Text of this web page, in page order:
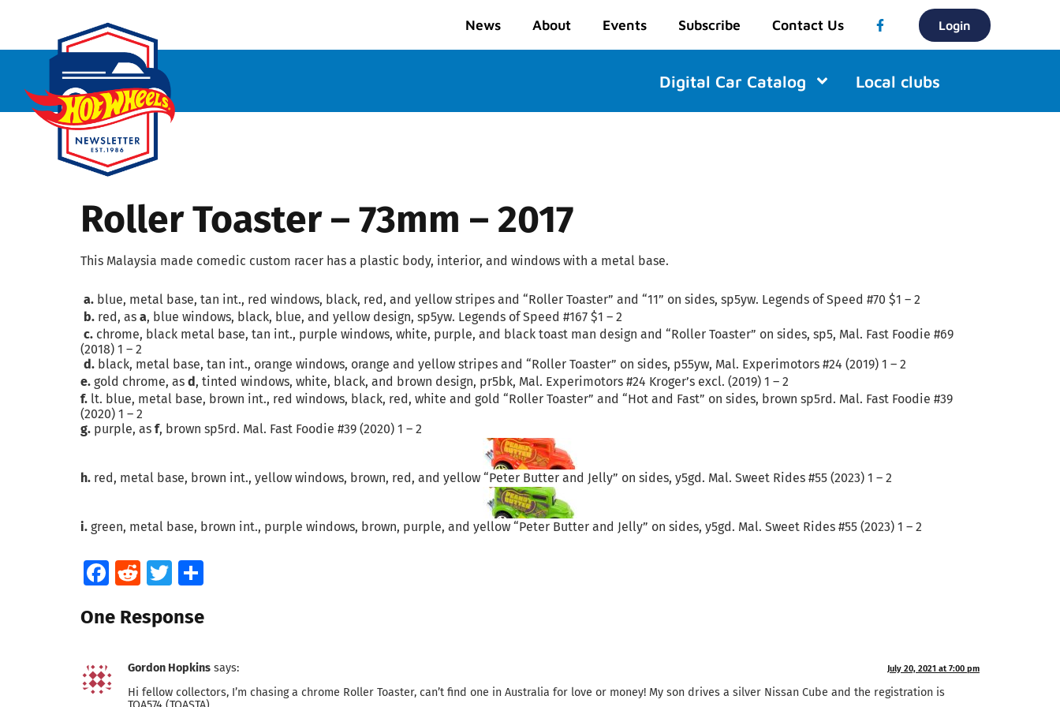
News About Events Subscribe Contact Us Login
Digital Car Catalog Local clubs
Roller Toaster – 73mm – 2017
This Malaysia made comedic custom racer has a plastic body, interior, and windows with a metal base.
a. blue, metal base, tan int., red windows, black, red, and yellow stripes and “Roller Toaster” and “11” on sides, sp5yw. Legends of Speed #70 $1 – 2
b. red, as a, blue windows, black, blue, and yellow design, sp5yw. Legends of Speed #167 $1 – 2
c. chrome, black metal base, tan int., purple windows, white, purple, and black toast man design and “Roller Toaster” on sides, sp5, Mal. Fast Foodie #69
(2018) 1 – 2
d. black, metal base, tan int., orange windows, orange and yellow stripes and “Roller Toaster” on sides, p55yw, Mal. Experimotors #24 (2019) 1 – 2
e. gold chrome, as d, tinted windows, white, black, and brown design, pr5bk, Mal. Experimotors #24 Kroger’s excl. (2019) 1 – 2
f. lt. blue, metal base, brown int., red windows, black, red, white and gold “Roller Toaster” and “Hot and Fast” on sides, brown sp5rd. Mal. Fast Foodie #39
(2020) 1 – 2
g. purple, as f, brown sp5rd. Mal. Fast Foodie #39 (2020) 1 – 2
h. red, metal base, brown int., yellow windows, brown, red, and yellow “Peter Butter and Jelly” on sides, y5gd. Mal. Sweet Rides #55 (2023) 1 – 2
i. green, metal base, brown int., purple windows, brown, purple, and yellow “Peter Butter and Jelly” on sides, y5gd. Mal. Sweet Rides #55 (2023) 1 – 2
Facebook
RedditTwitter
One Response
Gordon Hopkins says: July 20, 2021 at 7:00 pm
Hi fellow collectors, I’m chasing a chrome Roller Toaster, can’t find one in Australia for love or money! My son drives a silver Nissan Cube and the registration is